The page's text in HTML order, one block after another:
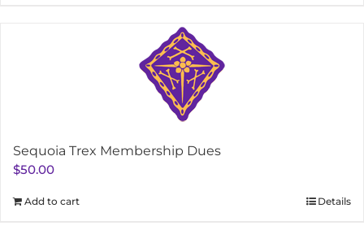
Sequoia Trex Membership Dues
$50.00
Add to cart Details